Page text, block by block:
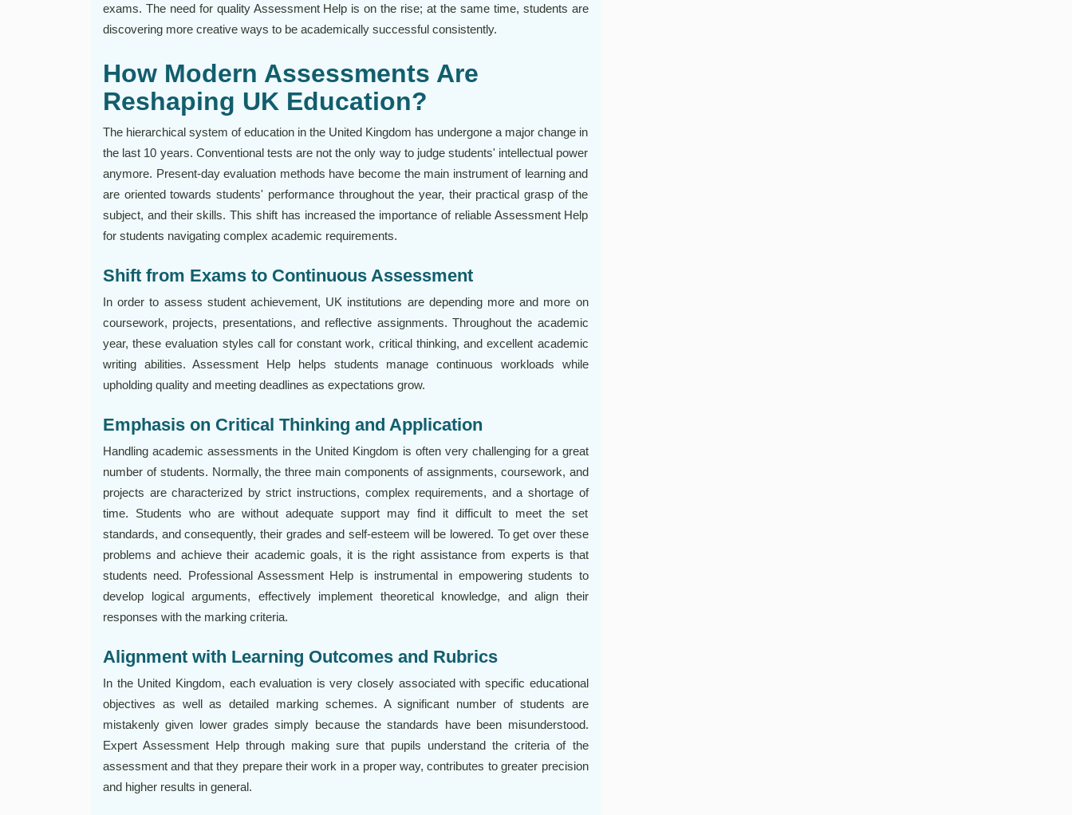
exams. The need for quality Assessment Help is on the rise; at the same time, students are
discovering more creative ways to be academically successful consistently.
How Modern Assessments Are
Reshaping UK Education?
The hierarchical system of education in the United Kingdom has undergone a major change in
the last 10 years. Conventional tests are not the only way to judge students' intellectual power
anymore. Present-day evaluation methods have become the main instrument of learning and
are oriented towards students' performance throughout the year, their practical grasp of the
subject, and their skills. This shift has increased the importance of reliable Assessment Help
for students navigating complex academic requirements.
Shift from Exams to Continuous Assessment
In order to assess student achievement, UK institutions are depending more and more on
coursework, projects, presentations, and reflective assignments. Throughout the academic
year, these evaluation styles call for constant work, critical thinking, and excellent academic
writing abilities. Assessment Help helps students manage continuous workloads while
upholding quality and meeting deadlines as expectations grow.
Emphasis on Critical Thinking and Application
Handling academic assessments in the United Kingdom is often very challenging for a great
number of students. Normally, the three main components of assignments, coursework, and
projects are characterized by strict instructions, complex requirements, and a shortage of
time. Students who are without adequate support may find it difficult to meet the set
standards, and consequently, their grades and self-esteem will be lowered. To get over these
problems and achieve their academic goals, it is the right assistance from experts is that
students need. Professional Assessment Help is instrumental in empowering students to
develop logical arguments, effectively implement theoretical knowledge, and align their
responses with the marking criteria.
Alignment with Learning Outcomes and Rubrics
In the United Kingdom, each evaluation is very closely associated with specific educational
objectives as well as detailed marking schemes. A significant number of students are
mistakenly given lower grades simply because the standards have been misunderstood.
Expert Assessment Help through making sure that pupils understand the criteria of the
assessment and that they prepare their work in a proper way, contributes to greater precision
and higher results in general.